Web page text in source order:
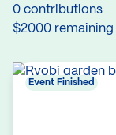
0 contributions
$2000 remaining
Event Finished